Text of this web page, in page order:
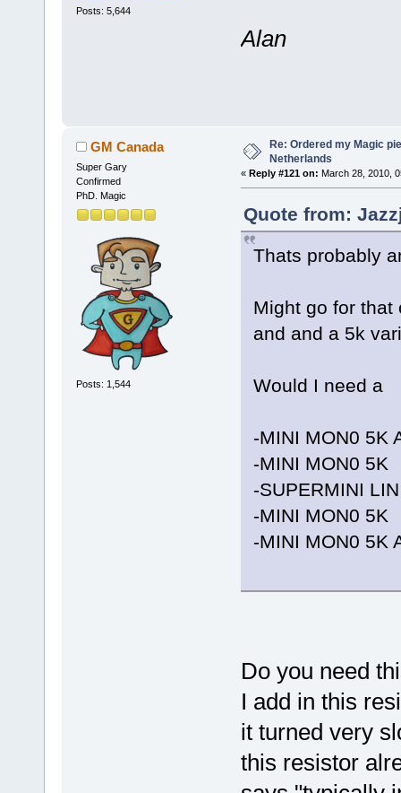
Posts: 5,644
Alan
GM Canada
Super Gary
Confirmed
PhD. Magic
Posts: 1,544
Re: Ordered my Magic
Netherlands
« Reply #121 on: March 28, 2010,
Quote from:
Thats probably
Might go for that
and and a 5k
Would I need a
-MINI MON0 5K
-MINI MON0 5K
-SUPERMINI
-MINI MON0 5K
-MINI MON0 5K
Do you need
I add in this
it turned very
this resistor